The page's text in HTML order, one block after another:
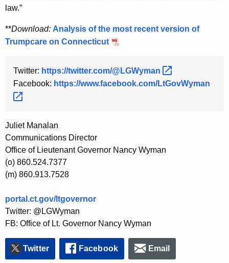
law.”
**Download: Analysis of the most recent version of
Trumpcare on Connecticut
Twitter: https://twitter.com/@LGWyman
Facebook: https://www.facebook.com/LtGovWyman
Juliet Manalan
Communications Director
Office of Lieutenant Governor Nancy Wyman
(o) 860.524.7377
(m) 860.913.7528
portal.ct.gov/ltgovernor
Twitter: @LGWyman
FB: Office of Lt. Governor Nancy Wyman
Twitter Facebook Email